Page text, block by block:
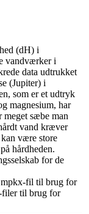
(dH) i
vandværker i
data udtrukket
(Jupiter) i
som er et udtryk
magnesium, har
sæbe man
vand kræver
være store
hårdheden.
for de
mpkx-fil til brug for
filer til brug for